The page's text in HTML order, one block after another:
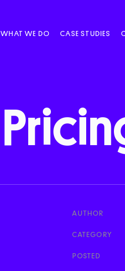
WHAT WE DO CASE STUDIES
AUTHOR
CATEGORY
POSTED